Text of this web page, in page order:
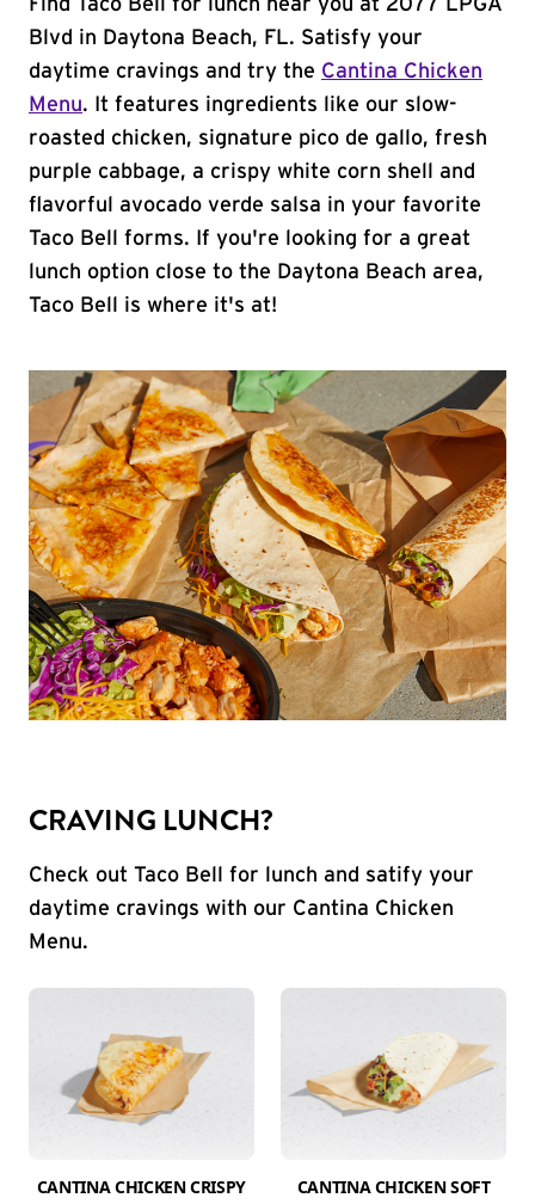
Find Taco Bell for lunch near you at 2077 LPGA
Blvd in Daytona Beach, FL. Satisfy your
daytime cravings and try the Cantina Chicken
Menu. It features ingredients like our slow-
roasted chicken, signature pico de gallo, fresh
purple cabbage, a crispy white corn shell and
flavorful avocado verde salsa in your favorite
Taco Bell forms. If you're looking for a great
lunch option close to the Daytona Beach area,
Taco Bell is where it's at!
CRAVING LUNCH?
Check out Taco Bell for lunch and satify your
daytime cravings with our Cantina Chicken
Menu.
CANTINA CHICKEN CRISPY
CANTINA CHICKEN SOFT